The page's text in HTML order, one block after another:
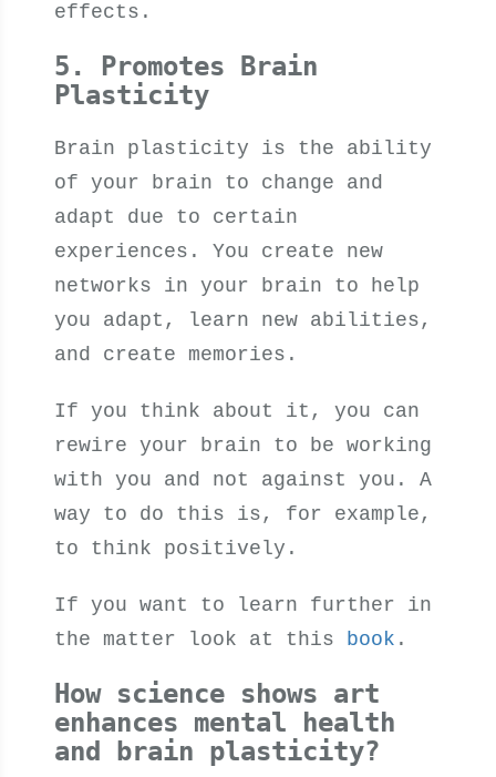
effects.
5. Promotes Brain
Plasticity
Brain plasticity is the ability
of your brain to change and
adapt due to certain
experiences. You create new
networks in your brain to help
you adapt, learn new abilities,
and create memories.
If you think about it, you can
rewire your brain to be working
with you and not against you. A
way to do this is, for example,
to think positively.
If you want to learn further in
the matter look at this book .
How science shows art
enhances mental health
and brain plasticity?